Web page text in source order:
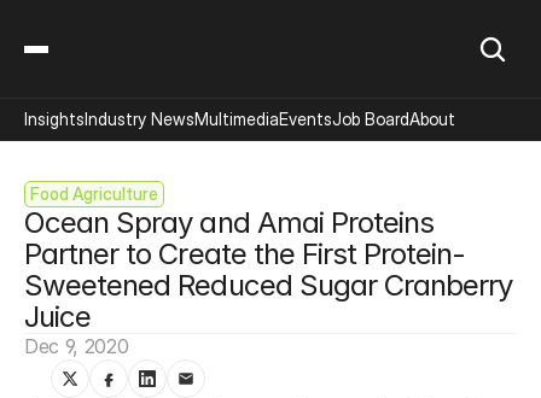
Food Agriculture
Ocean Spray and Amai Proteins
Partner to Create the First Protein-
Sweetened Reduced Sugar Cranberry
Juice
Dec 9, 2020
InsightsIndustry NewsMultimediaEventsJob BoardAbout